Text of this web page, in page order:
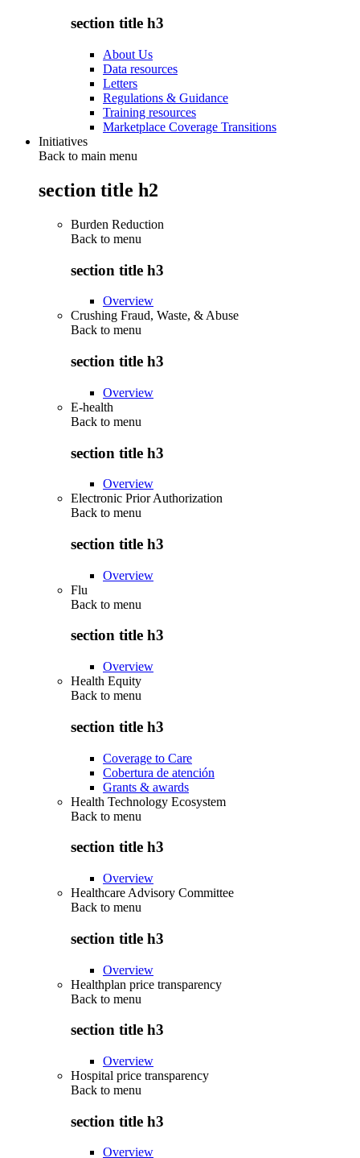
section title h3
About Us
Data resources
Letters
Regulations & Guidance
Training resources
Marketplace Coverage Transitions
Initiatives
Back to main menu
section title h2
Burden Reduction
Back to menu
section title h3
Overview
Crushing Fraud, Waste, & Abuse
Back to menu
section title h3
Overview
E-health
Back to menu
section title h3
Overview
Electronic Prior Authorization
Back to menu
section title h3
Overview
Flu
Back to menu
section title h3
Overview
Health Equity
Back to menu
section title h3
Coverage to Care
Cobertura de atención
Grants & awards
Health Technology Ecosystem
Back to menu
section title h3
Overview
Healthcare Advisory Committee
Back to menu
section title h3
Overview
Healthplan price transparency
Back to menu
section title h3
Overview
Hospital price transparency
Back to menu
section title h3
Overview